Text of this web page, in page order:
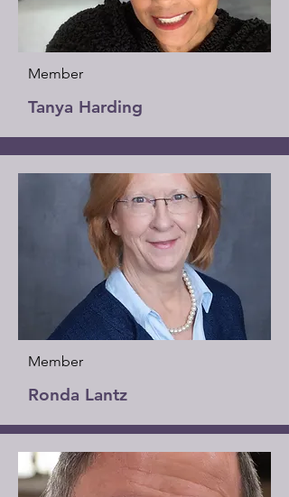
Member
Tanya Harding
Member
Ronda Lantz